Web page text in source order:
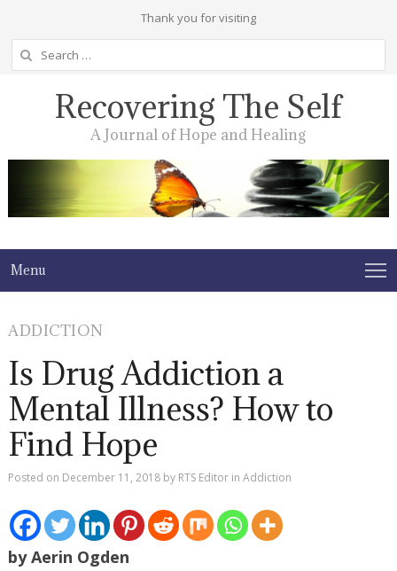
Thank you for visiting
Search
for:
Recovering The Self
A Journal of Hope and Healing
Menu
ADDICTION
Is Drug Addiction a
Mental Illness? How to
Find Hope
Posted on December 11, 2018 by RTS Editor inAddiction
by Aerin Ogden